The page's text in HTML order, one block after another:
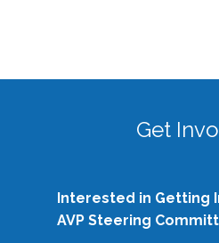
Get
Interested in Getting
AVP Steering